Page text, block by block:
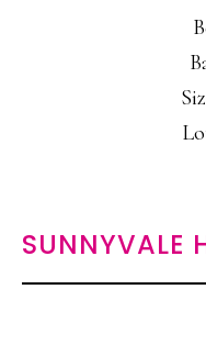
SUNNYVALE